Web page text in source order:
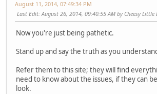
August 11, 2014, 07:49:34 PM
Last Edit: August 26, 2014, 09:40:55 AM by Cheesy Little
Now you're just being pathetic.
Stand up and say the truth as you
Refer them to this site; they will find
need to know about the issues, if they can
look.